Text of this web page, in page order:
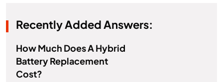
Recently Added Answers:
How Much Does A Hybrid
Battery Replacement
Cost?